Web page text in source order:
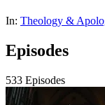
In: Theology &
Episodes
533 Episodes